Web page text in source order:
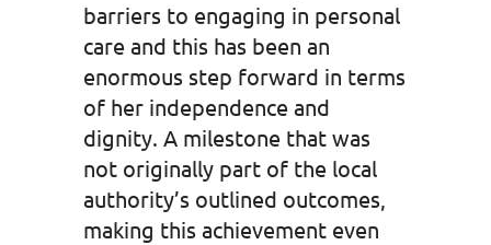
barriers to engaging in personal
care and this has been an
enormous step forward in terms
of her independence and
dignity. A milestone that was
not originally part of the local
authority’s outlined outcomes,
making this achievement even